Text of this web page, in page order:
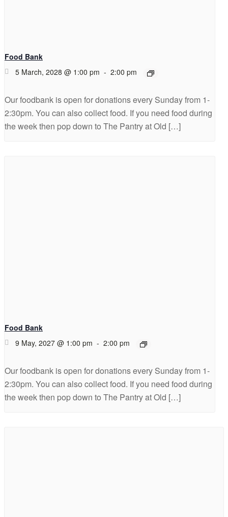
Food Bank
5 March, 2028 @ 1:00 pm - 2:00 pm
Our foodbank is open for donations every Sunday from 1-
2:30pm. You can also collect food. If you need food during
the week then pop down to The Pantry at Old […]
Food Bank
9 May, 2027 @ 1:00 pm - 2:00 pm
Our foodbank is open for donations every Sunday from 1-
2:30pm. You can also collect food. If you need food during
the week then pop down to The Pantry at Old […]